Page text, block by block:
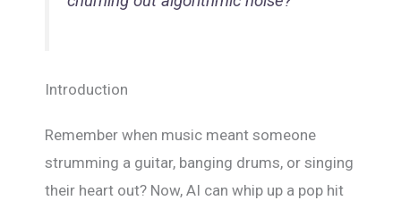
Introduction
Remember when music meant someone
strumming a guitar, banging drums, or singing
their heart out? Now, AI can whip up a pop hit